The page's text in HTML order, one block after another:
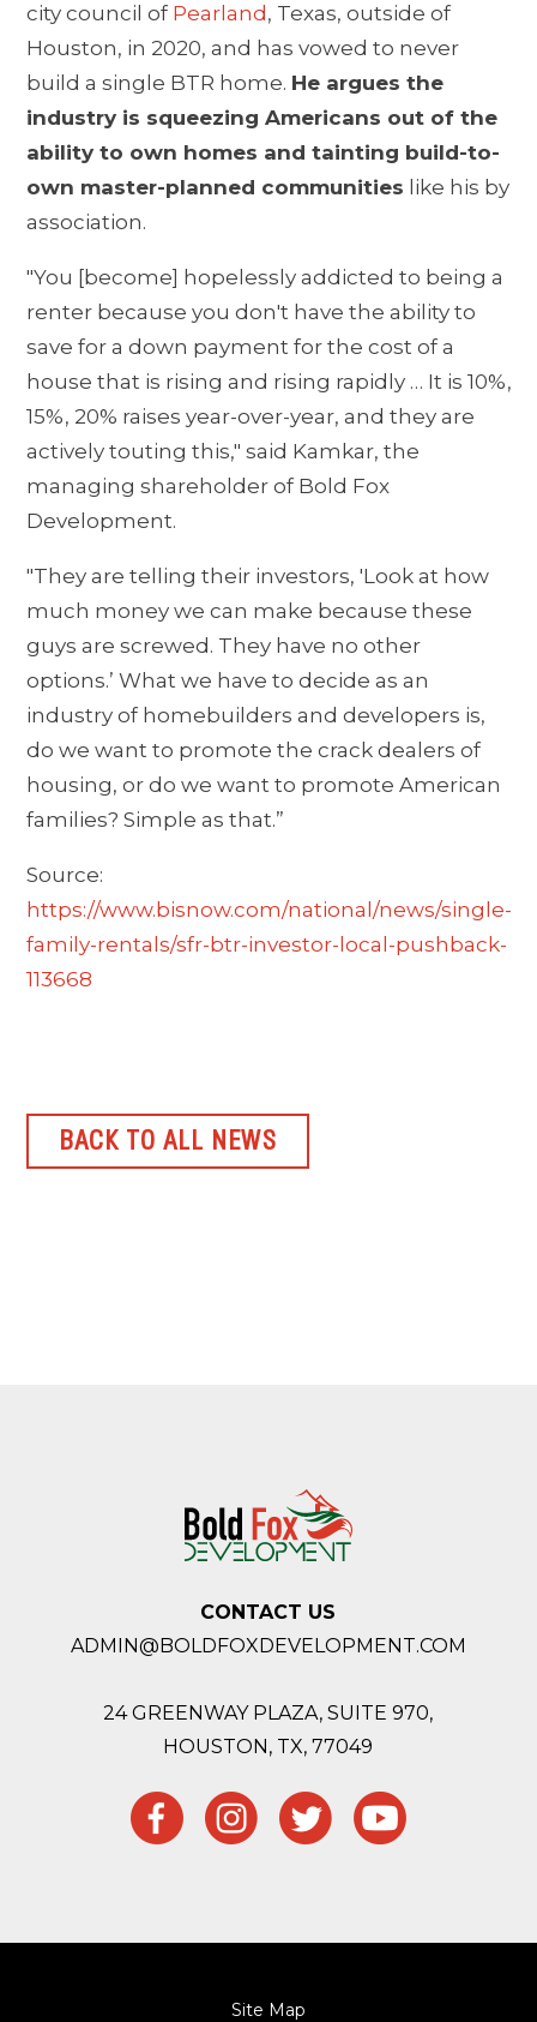
city council of Pearland , Texas, outside of
Houston, in 2020, and has vowed to never
build a single BTR home. He argues the
industry is squeezing Americans out of the
ability to own homes and tainting build-to-
own master-planned communities like his by
association.
"You [become] hopelessly addicted to being a
renter because you don't have the ability to
save for a down payment for the cost of a
house that is rising and rising rapidly … It is 10%,
15%, 20% raises year-over-year, and they are
actively touting this," said Kamkar, the
managing shareholder of Bold Fox
Development.
"They are telling their investors, 'Look at how
much money we can make because these
guys are screwed. They have no other
options.’ What we have to decide as an
industry of homebuilders and developers is,
do we want to promote the crack dealers of
housing, or do we want to promote American
families? Simple as that.”
Source:
https://www.bisnow.com/national/news/single-
family-rentals/sfr-btr-investor-local-pushback-
113668
BACK TO ALL NEWS
CONTACT US
ADMIN@BOLDFOXDEVELOPMENT.COM
24 GREENWAY PLAZA, SUITE 970,
HOUSTON, TX, 77049
Site Map